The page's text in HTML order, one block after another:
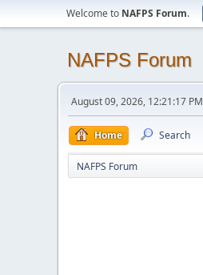
Welcome to NAFPS Forum.
NAFPS Forum
August 09, 2026, 12:21:17 PM
Home Search
NAFPS Forum